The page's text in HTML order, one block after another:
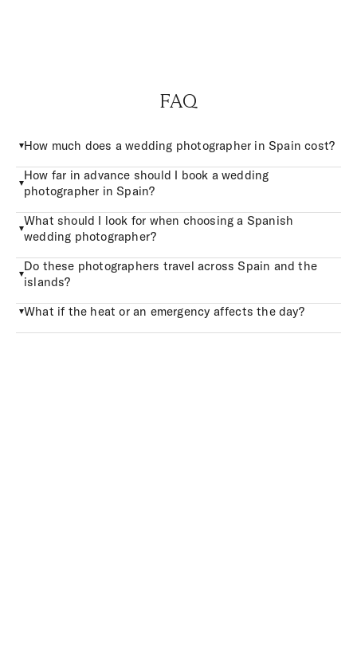
FAQ
How much does a wedding photographer in Spain cost?
How far in advance should I book a wedding
photographer in Spain?
What should I look for when choosing a Spanish
wedding photographer?
Do these photographers travel across Spain and the
islands?
What if the heat or an emergency affects the day?